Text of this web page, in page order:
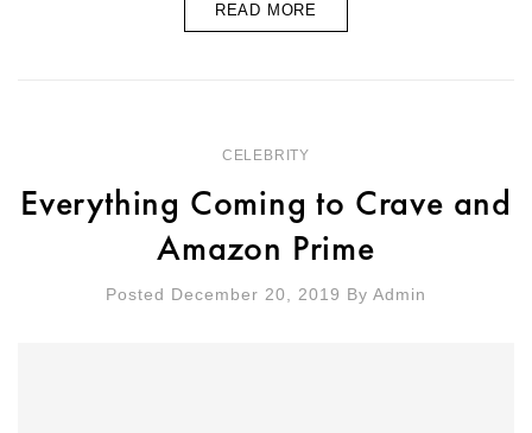
READ MORE
CELEBRITY
Everything Coming to Crave and
Amazon Prime
Posted December 20, 2019 By Admin